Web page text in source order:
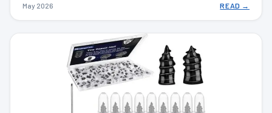
May 2026 READ →